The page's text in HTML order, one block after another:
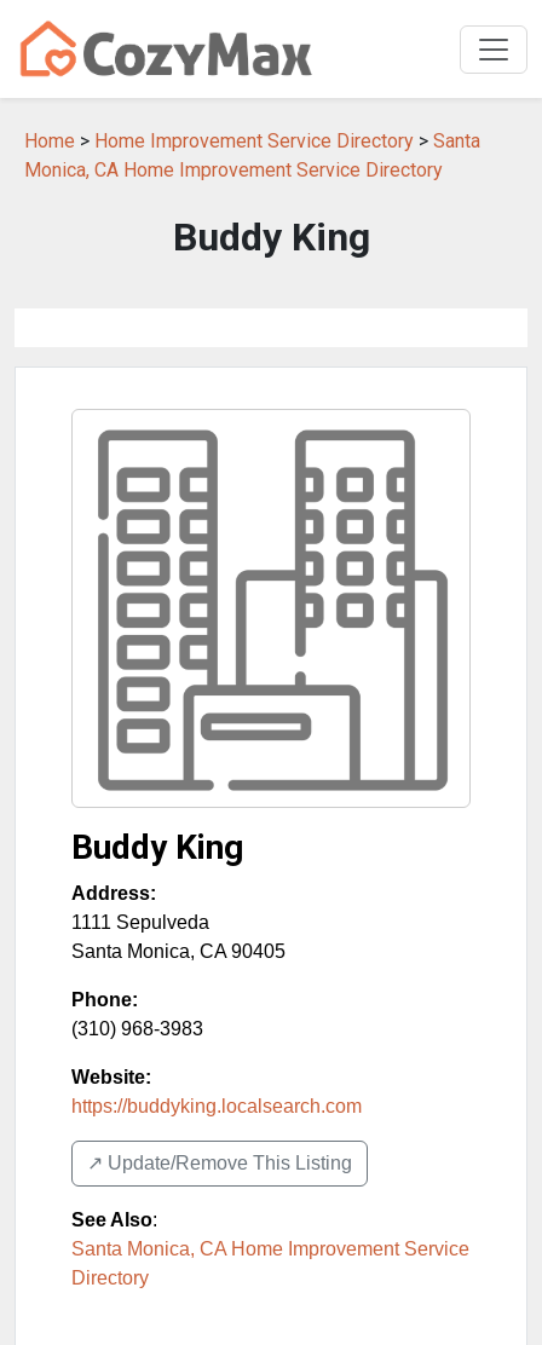
Home > Home Improvement Service Directory > Santa
Monica, CA Home Improvement Service Directory
Buddy King
Buddy King
Address:
1111 Sepulveda
Santa Monica, CA 90405
Phone:
(310) 968-3983
Website:
https://buddyking.localsearch.com
↗️ Update/Remove This Listing
See Also:
Santa Monica, CA Home Improvement Service
Directory